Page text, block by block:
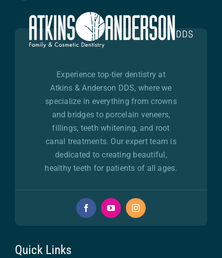
Experience top-tier dentistry at
Atkins & Anderson DDS, where we
specialize in everything from crowns
and bridges to porcelain veneers,
fillings, teeth whitening, and root
canal treatments. Our expert team is
dedicated to creating beautiful,
healthy teeth for patients of all ages.
Quick Links